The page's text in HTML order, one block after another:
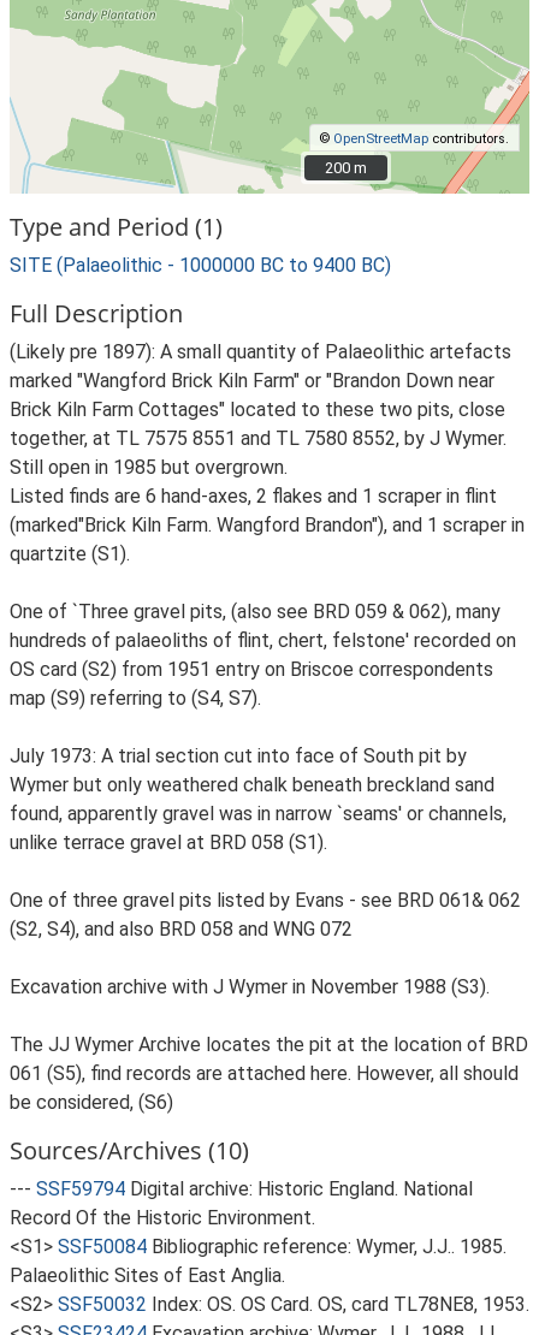
© OpenStreetMap contributors.
200 m
200 m
Type and Period (1)
SITE (Palaeolithic - 1000000 BC to 9400 BC)
Full Description
(Likely pre 1897): A small quantity of Palaeolithic artefacts
marked "Wangford Brick Kiln Farm" or "Brandon Down near
Brick Kiln Farm Cottages" located to these two pits, close
together, at TL 7575 8551 and TL 7580 8552, by J Wymer.
Still open in 1985 but overgrown.
Listed finds are 6 hand-axes, 2 flakes and 1 scraper in flint
(marked"Brick Kiln Farm. Wangford Brandon"), and 1 scraper in
quartzite (S1).
One of `Three gravel pits, (also see BRD 059 & 062), many
hundreds of palaeoliths of flint, chert, felstone' recorded on
OS card (S2) from 1951 entry on Briscoe correspondents
map (S9) referring to (S4, S7).
July 1973: A trial section cut into face of South pit by
Wymer but only weathered chalk beneath breckland sand
found, apparently gravel was in narrow `seams' or channels,
unlike terrace gravel at BRD 058 (S1).
One of three gravel pits listed by Evans - see BRD 061& 062
(S2, S4), and also BRD 058 and WNG 072
Excavation archive with J Wymer in November 1988 (S3).
The JJ Wymer Archive locates the pit at the location of BRD
061 (S5), find records are attached here. However, all should
be considered, (S6)
Sources/Archives (10)
--- SSF59794 Digital archive: Historic England. National
Record Of the Historic Environment.
<S1> SSF50084 Bibliographic reference: Wymer, J.J.. 1985.
Palaeolithic Sites of East Anglia.
<S2> SSF50032 Index: OS. OS Card. OS, card TL78NE8, 1953.